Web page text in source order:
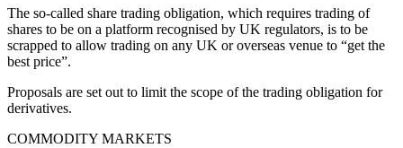
The so-called share trading obligation, which requires trading of
shares to be on a platform recognised by UK regulators, is to be
scrapped to allow trading on any UK or overseas venue to “get the
best price”.
Proposals are set out to limit the scope of the trading obligation for
derivatives.
COMMODITY MARKETS